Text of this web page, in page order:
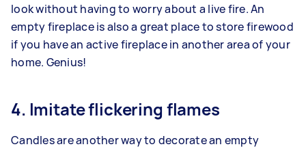
look without having to worry about a live fire. An
empty fireplace is also a great place to store firewood
if you have an active fireplace in another area of your
home. Genius!
4. Imitate flickering flames
Candles are another way to decorate an empty